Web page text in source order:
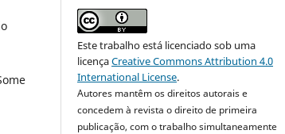
Este trabalho está licenciado sob uma
licençaCreative Commons Attribution 4.0
International License.
Autores mantêm os direitos autorais e
concedem à revista o direito de primeira
publicação, com o trabalho simultaneamente